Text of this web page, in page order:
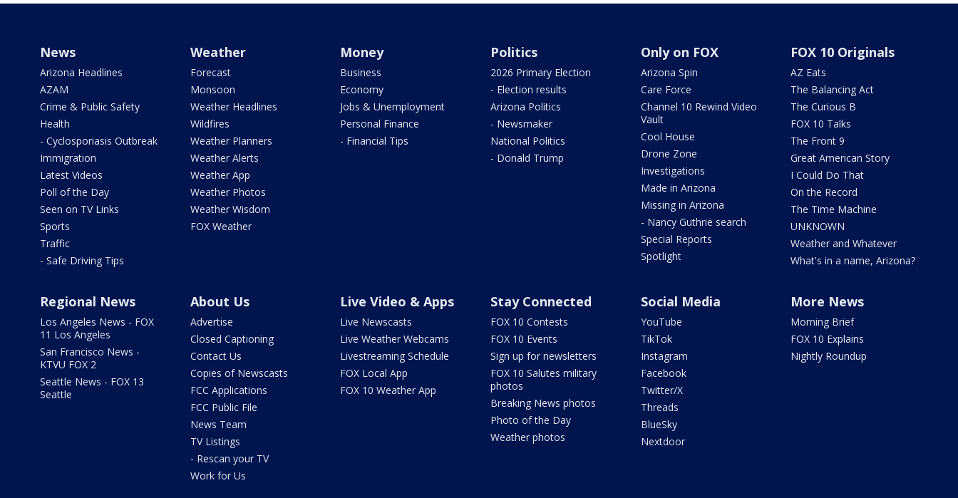
News
Arizona Headlines
AZAM
Crime & Public Safety
Health
- Cyclosporiasis Outbreak
Immigration
Latest Videos
Poll of the Day
Seen on TV Links
Sports
Traffic
- Safe Driving Tips
Weather
Forecast
Monsoon
Weather Headlines
Wildfires
Weather Planners
Weather Alerts
Weather App
Weather Photos
Weather Wisdom
FOX Weather
Money
Business
Economy
Jobs & Unemployment
Personal Finance
- Financial Tips
Politics
2026 Primary Election
- Election results
Arizona Politics
- Newsmaker
National Politics
- Donald Trump
Only on FOX
Arizona Spin
Care Force
Channel 10 Rewind Video
Vault
Cool House
Drone Zone
Investigations
Made in Arizona
Missing in Arizona
- Nancy Guthrie search
Special Reports
Spotlight
FOX 10 Originals
AZ Eats
The Balancing Act
The Curious B
FOX 10 Talks
The Front 9
Great American Story
I Could Do That
On the Record
The Time Machine
UNKNOWN
Weather and Whatever
What's in a name, Arizona?
Regional News
Los Angeles News - FOX
11 Los Angeles
San Francisco News -
KTVU FOX 2
Seattle News - FOX 13
Seattle
About Us
Advertise
Closed Captioning
Contact Us
Copies of Newscasts
FCC Applications
FCC Public File
News Team
TV Listings
- Rescan your TV
Work for Us
Live Video & Apps
Live Newscasts
Live Weather Webcams
Livestreaming Schedule
FOX Local App
FOX 10 Weather App
Stay Connected
FOX 10 Contests
FOX 10 Events
Sign up for newsletters
FOX 10 Salutes military
photos
Breaking News photos
Photo of the Day
Weather photos
Social Media
YouTube
TikTok
Instagram
Facebook
Twitter/X
Threads
BlueSky
Nextdoor
More News
Morning Brief
FOX 10 Explains
Nightly Roundup